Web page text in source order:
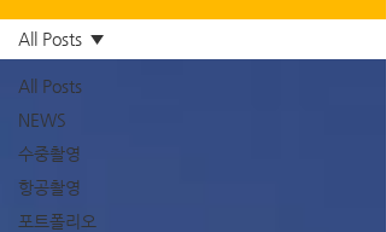
All Posts
NEWS
수중촬영
항공촬영
포트폴리오
All Posts